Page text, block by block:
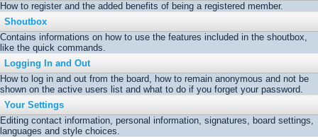
How to register and the added benefits of being a registered member.
Shoutbox
Contains informations on how to use the features included in the shoutbox,
like the quick commands.
Logging In and Out
How to log in and out from the board, how to remain anonymous and not be
shown on the active users list and what to do if you forget your password.
Your Settings
Editing contact information, personal information, signatures, board settings,
languages and style choices.